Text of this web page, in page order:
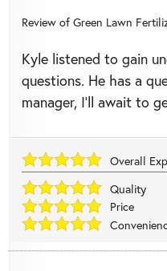
Review of Green Lawn
Kyle listened to gain
questions. He has a
manager, I’ll await to
Overall
Quality
Price